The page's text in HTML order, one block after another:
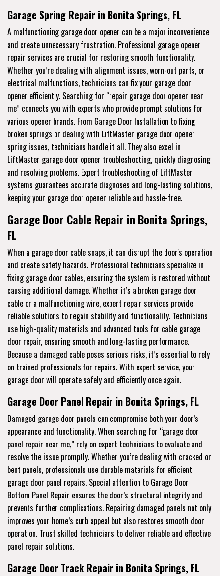
Garage Spring Repair in Bonita Springs, FL
A malfunctioning garage door opener can be a major inconvenience
and create unnecessary frustration. Professional garage opener
repair services are crucial for restoring smooth functionality.
Whether you’re dealing with alignment issues, worn-out parts, or
electrical malfunctions, technicians can fix your garage door
opener efficiently. Searching for “repair garage door opener near
me” connects you with experts who provide prompt solutions for
various opener brands. From Garage Door Installation to fixing
broken springs or dealing with LiftMaster garage door opener
spring issues, technicians handle it all. They also excel in
LiftMaster garage door opener troubleshooting, quickly diagnosing
and resolving problems. Expert troubleshooting of LiftMaster
systems guarantees accurate diagnoses and long-lasting solutions,
keeping your garage door opener reliable and hassle-free.
Garage Door Cable Repair in Bonita Springs,
FL
When a garage door cable snaps, it can disrupt the door's operation
and create safety hazards. Professional technicians specialize in
fixing garage door cables, ensuring the system is restored without
causing additional damage. Whether it’s a broken garage door
cable or a malfunctioning wire, expert repair services provide
reliable solutions to regain stability and functionality. Technicians
use high-quality materials and advanced tools for cable garage
door repair, ensuring smooth and long-lasting performance.
Because a damaged cable poses serious risks, it’s essential to rely
on trained professionals for repairs. With expert service, your
garage door will operate safely and efficiently once again.
Garage Door Panel Repair in Bonita Springs, FL
Damaged garage door panels can compromise both your door’s
appearance and functionality. When searching for “garage door
panel repair near me,” rely on expert technicians to evaluate and
resolve the issue promptly. Whether you’re dealing with cracked or
bent panels, professionals use durable materials for efficient
garage door panel repairs. Special attention to Garage Door
Bottom Panel Repair ensures the door’s structural integrity and
prevents further complications. Repairing damaged panels not only
improves your home’s curb appeal but also restores smooth door
operation. Trust skilled technicians to deliver reliable and effective
panel repair solutions.
Garage Door Track Repair in Bonita Springs, FL